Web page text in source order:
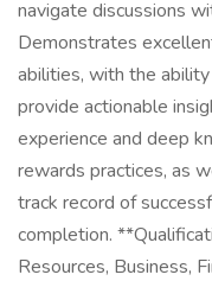
navigate discussions
Demonstrates
abilities, with the
provide actionable
experience and deep
rewards practices, as
track record of
completion.
Resources, Business,